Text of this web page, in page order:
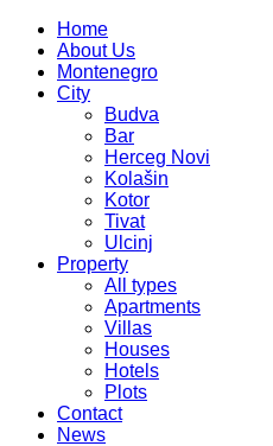
Home
About Us
Montenegro
City
Budva
Bar
Herceg Novi
Kolašin
Kotor
Tivat
Ulcinj
Property
All types
Apartments
Villas
Houses
Hotels
Plots
Contact
News